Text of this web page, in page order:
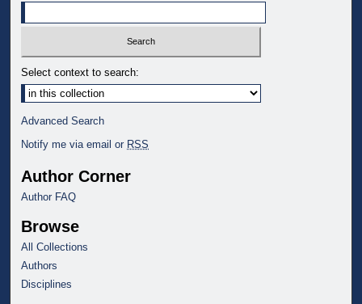
Select context to search:
Advanced Search
Notify me via email or RSS
Author Corner
Author FAQ
Browse
All Collections
Authors
Disciplines